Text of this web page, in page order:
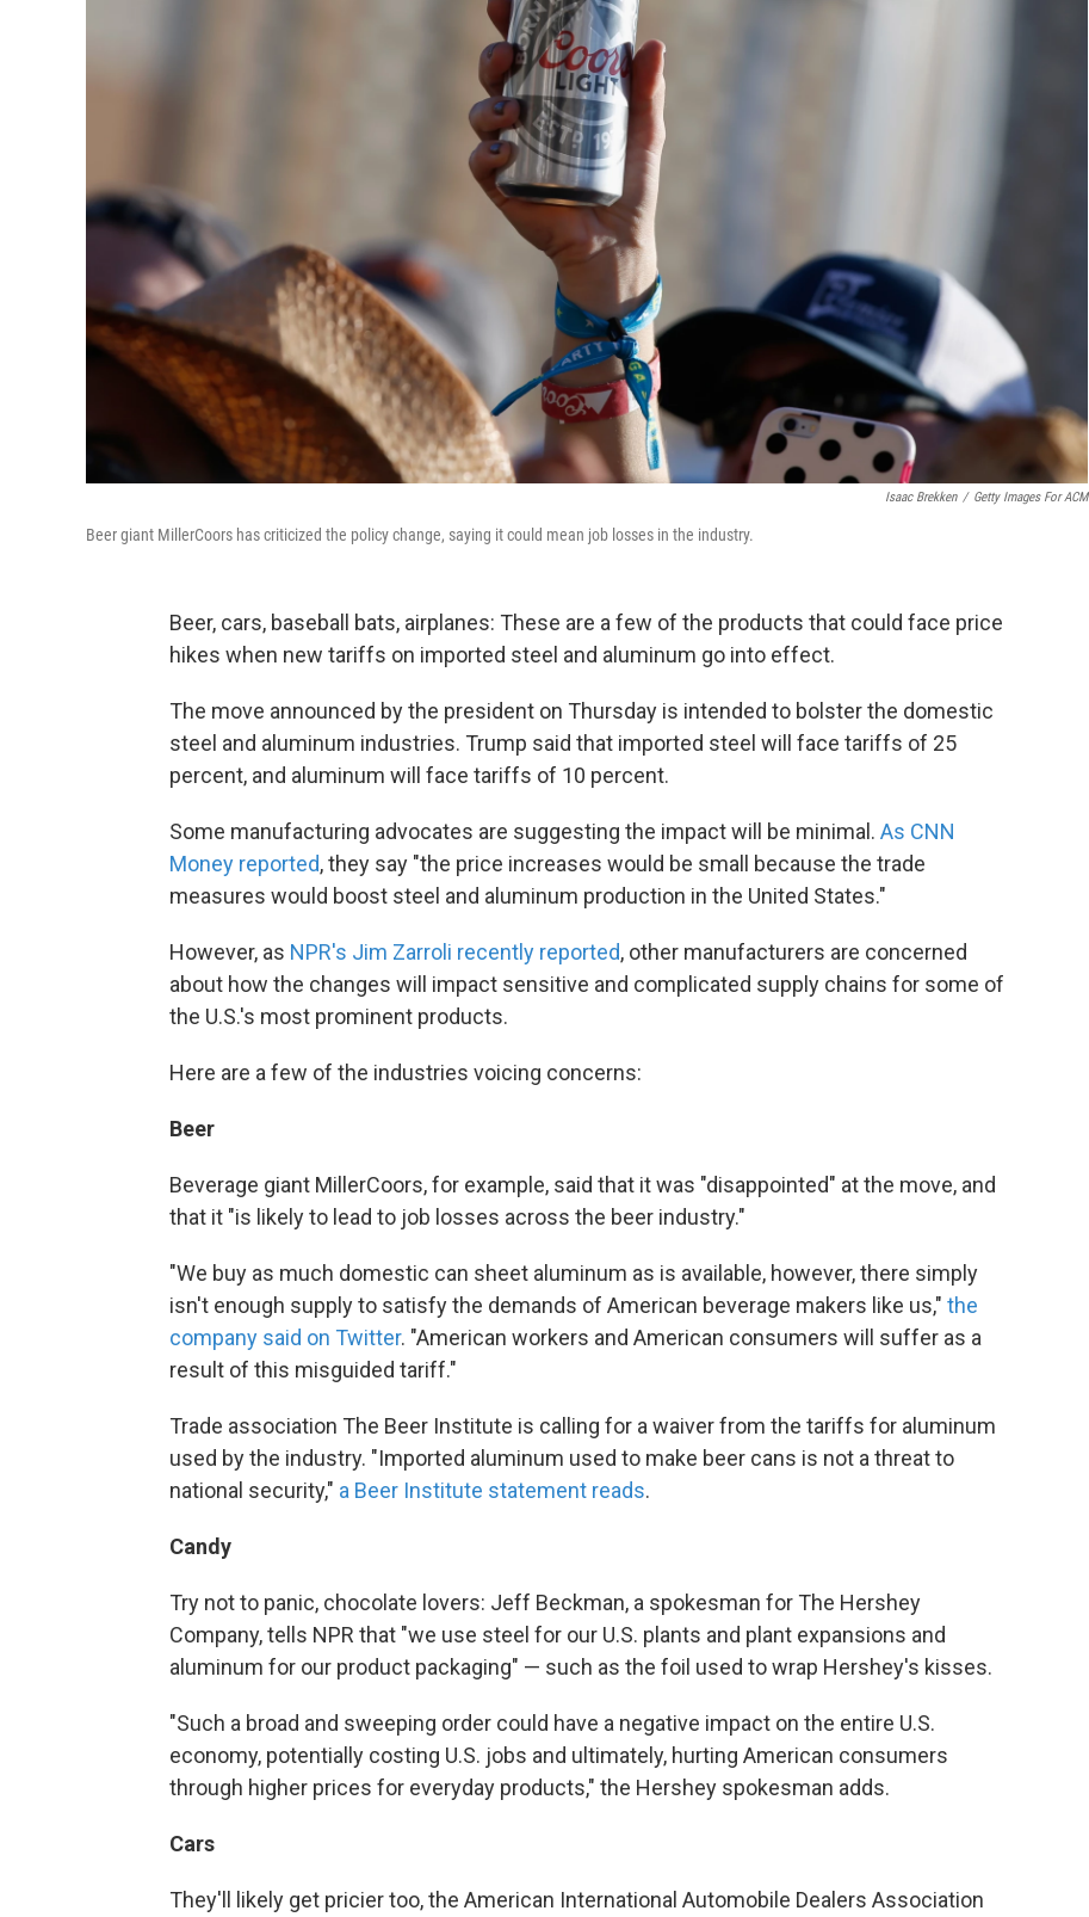
Isaac Brekken / Getty Images For ACM
Beer giant MillerCoors has criticized the policy change, saying it could mean job losses in the industry.
Beer, cars, baseball bats, airplanes: These are a few of the products that could face price
hikes when new tariffs on imported steel and aluminum go into effect.
The move announced by the president on Thursday is intended to bolster the domestic
steel and aluminum industries. Trump said that imported steel will face tariffs of 25
percent, and aluminum will face tariffs of 10 percent.
Some manufacturing advocates are suggesting the impact will be minimal. As CNN
Money reported, they say "the price increases would be small because the trade
measures would boost steel and aluminum production in the United States."
However, as NPR's Jim Zarroli recently reported, other manufacturers are concerned
about how the changes will impact sensitive and complicated supply chains for some of
the U.S.'s most prominent products.
Here are a few of the industries voicing concerns:
Beer
Beverage giant MillerCoors, for example, said that it was "disappointed" at the move, and
that it "is likely to lead to job losses across the beer industry."
"We buy as much domestic can sheet aluminum as is available, however, there simply
isn't enough supply to satisfy the demands of American beverage makers like us," the
company said on Twitter. "American workers and American consumers will suffer as a
result of this misguided tariff."
Trade association The Beer Institute is calling for a waiver from the tariffs for aluminum
used by the industry. "Imported aluminum used to make beer cans is not a threat to
national security," a Beer Institute statement reads.
Candy
Try not to panic, chocolate lovers: Jeff Beckman, a spokesman for The Hershey
Company, tells NPR that "we use steel for our U.S. plants and plant expansions and
aluminum for our product packaging" — such as the foil used to wrap Hershey's kisses.
"Such a broad and sweeping order could have a negative impact on the entire U.S.
economy, potentially costing U.S. jobs and ultimately, hurting American consumers
through higher prices for everyday products," the Hershey spokesman adds.
Cars
They'll likely get pricier too, the American International Automobile Dealers Association